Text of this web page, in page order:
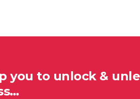
you to unlock &